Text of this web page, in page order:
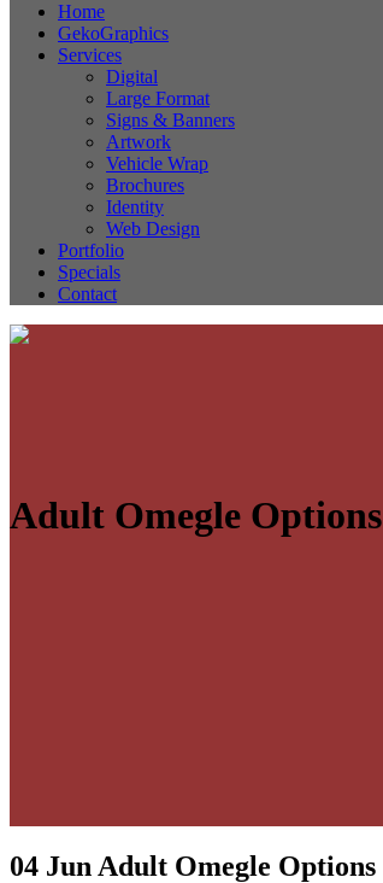
Home
GekoGraphics
Services
Digital
Large Format
Signs & Banners
Artwork
Vehicle Wrap
Brochures
Identity
Web Design
Portfolio
Specials
Contact
Adult Omegle Options
04 Jun Adult Omegle Options